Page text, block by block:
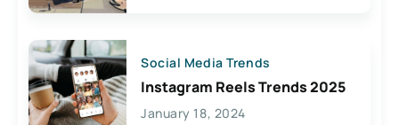
Social Media Trends
Instagram Reels Trends 2025
January 18, 2024